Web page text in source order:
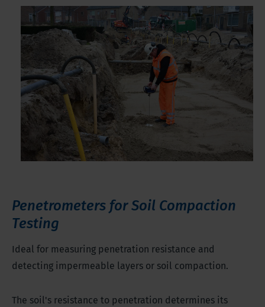
Penetrometers for Soil Compaction
Testing
Ideal for measuring penetration resistance and
detecting impermeable layers or soil compaction.
The soil's resistance to penetration determines its